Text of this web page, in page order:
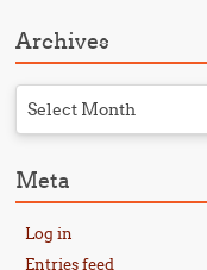
Archives
Select Month
Meta
Log in
Entries feed